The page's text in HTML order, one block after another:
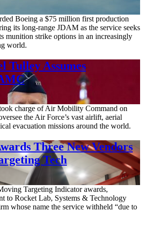
Boeing a $75 million first production
its long-range JDAM as the service seeks
munition strike options in an increasingly
world.
Tulley Assumes
charge of Air Mobility Command on
the Air Force’s vast airlift, aerial
evacuation missions around the world.
Three New Vendors
Tech
Targeting Indicator awards,
to Rocket Lab, Systems & Technology
whose name the service withheld “due to